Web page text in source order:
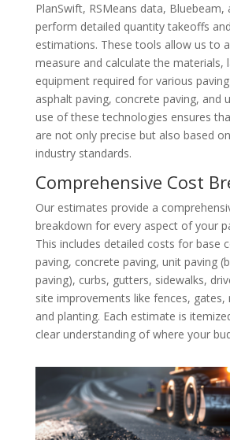
PlanSwift, RSMeans data, Bluebeam,
perform detailed quantity takeoffs
estimations. These tools allow us to
measure and calculate the materials,
equipment required for various
asphalt paving, concrete paving, and
use of these technologies ensures
are not only precise but also based
industry standards.
Comprehensive Cost
Our estimates provide a
breakdown for every aspect of your
This includes detailed costs for base
paving, concrete paving, unit paving
paving), curbs, gutters, sidewalks,
site improvements like fences, gates,
and planting. Each estimate is
clear understanding of where your